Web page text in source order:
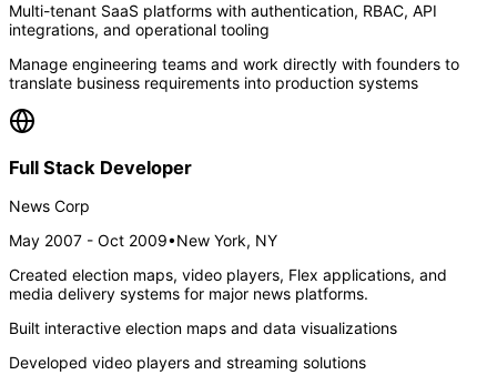
Multi-tenant SaaS platforms with authentication, RBAC, API
integrations, and operational tooling
Manage engineering teams and work directly with founders to
translate business requirements into production systems
Full Stack Developer
News Corp
May 2007 - Oct 2009•New York, NY
Created election maps, video players, Flex applications, and
media delivery systems for major news platforms.
Built interactive election maps and data visualizations
Developed video players and streaming solutions